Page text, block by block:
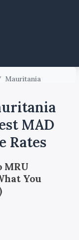
Mauritania
MAD
Rates
MRU
You